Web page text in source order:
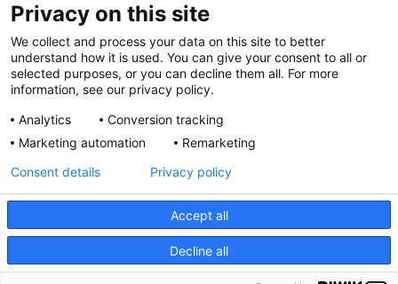
News at Nationwide Children's
Privacy Policy
Accessibility
Nondiscrimination Notice © 2026 Nationwide
Privacy on this site
We collect and process your data on this site to better
understand how it is used. You can give your consent to all or
selected purposes, or you can decline them all. For more
information, see our privacy policy.
Analytics
Conversion tracking
Marketing automation
Remarketing
Accept all
Decline all
Consent details Privacy policy